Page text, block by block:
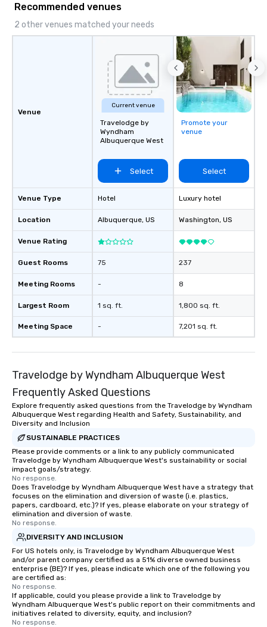
Recommended venues
2 other venues matched your needs
Venue
Venue Type
Location
Venue Rating
Guest Rooms
Meeting Rooms
Largest Room
Meeting Space
Current venue
Travelodge by
Wyndham
Albuquerque West
Select
Hotel
Albuquerque, US
75
-
1 sq. ft.
-
Promote your
venue
Select
Luxury hotel
Washington, US
237
8
1,800 sq. ft.
7,201 sq. ft.
Travelodge by Wyndham Albuquerque West
Frequently Asked Questions
Explore frequently asked questions from the Travelodge by Wyndham
Albuquerque West regarding Health and Safety, Sustainability, and
Diversity and Inclusion
SUSTAINABLE PRACTICES
Please provide comments or a link to any publicly communicated
Travelodge by Wyndham Albuquerque West's sustainability or social
impact goals/strategy.
No response.
Does Travelodge by Wyndham Albuquerque West have a strategy that
focuses on the elimination and diversion of waste (i.e. plastics,
papers, cardboard, etc.)? If yes, please elaborate on your strategy of
elimination and diversion of waste.
No response.
DIVERSITY AND INCLUSION
For US hotels only, is Travelodge by Wyndham Albuquerque West
and/or parent company certified as a 51% diverse owned business
enterprise (BE)? If yes, please indicate which one of the following you
are certified as:
No response.
If applicable, could you please provide a link to Travelodge by
Wyndham Albuquerque West's public report on their commitments and
initiatives related to diversity, equity, and inclusion?
No response.